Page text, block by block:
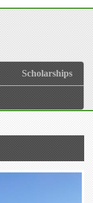
Scholarships